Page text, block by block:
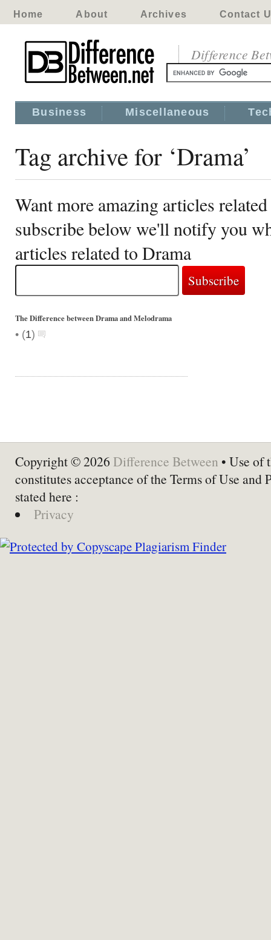
Home About Archives Contact
Difference
Business Miscellaneous
Tag archive for ‘Drama’
Want more amazing articles
subscribe below we'll notify you
articles related to Drama
The Difference between Drama and Melodrama
• (1)
Copyright © 2026 Difference Between • Use of
constitutes acceptance of the Terms of Use and
stated here :
Privacy